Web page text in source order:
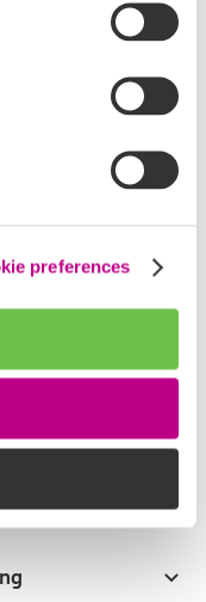
preferences
Town to